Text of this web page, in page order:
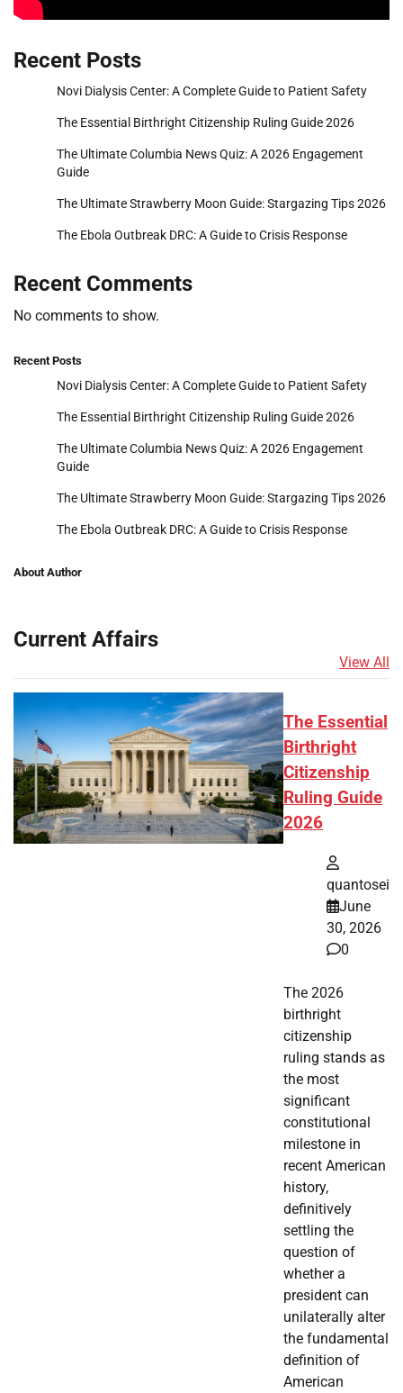
Recent Posts
Novi Dialysis Center: A Complete Guide to Patient Safety
The Essential Birthright Citizenship Ruling Guide 2026
The Ultimate Columbia News Quiz: A 2026 Engagement
Guide
The Ultimate Strawberry Moon Guide: Stargazing Tips 2026
The Ebola Outbreak DRC: A Guide to Crisis Response
Recent Comments
No comments to show.
Recent Posts
Novi Dialysis Center: A Complete Guide to Patient Safety
The Essential Birthright Citizenship Ruling Guide 2026
The Ultimate Columbia News Quiz: A 2026 Engagement
Guide
The Ultimate Strawberry Moon Guide: Stargazing Tips 2026
The Ebola Outbreak DRC: A Guide to Crisis Response
About Author
Current Affairs
View All
The Essential
Birthright
Citizenship
Ruling Guide
2026
quantosei
June
30, 2026
0
The 2026
birthright
citizenship
ruling stands as
the most
significant
constitutional
milestone in
recent American
history,
definitively
settling the
question of
whether a
president can
unilaterally alter
the fundamental
definition of
American